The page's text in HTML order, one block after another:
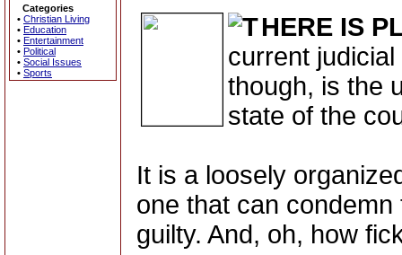
Categories
• Christian Living
• Education
• Entertainment
• Political
• Social Issues
• Sports
HERE IS
current
though, is the
state of the
It is a loosely
one that can
guilty. And, oh, how